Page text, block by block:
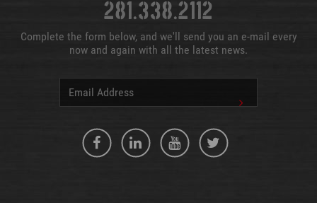
281.338.2112
Complete the form below, and we'll send you an e-mail every
now and again with all the latest news.
